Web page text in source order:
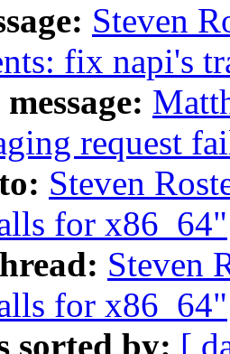
Steven
fix napi's
request
Steven
for x86_64"
Steven
for x86_64"
sorted by: [